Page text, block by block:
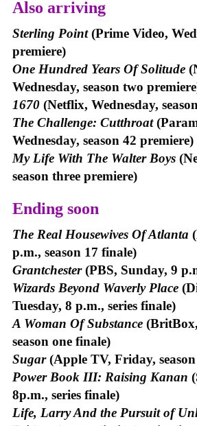
Also arriving
Sterling Point(Prime Video,
premiere)
One Hundred Years Of Solitude
Wednesday, season two
1670 (Netflix, Wednesday,
The Challenge: Cutthroat
Wednesday, season 42 premiere)
My Life With The Walter Boys
season three premiere)
Ending soon
The Real Housewives Of Atlanta
p.m., season 17 finale)
Grantchester(PBS, Sunday, 9
Wizards Beyond Waverly Place
Tuesday, 8 p.m., series finale)
A Woman Of Substance
season one finale)
Sugar(Apple TV, Friday,
Power Book III: Raising Kanan
8p.m., series finale)
Life, Larry And the Pursuit of